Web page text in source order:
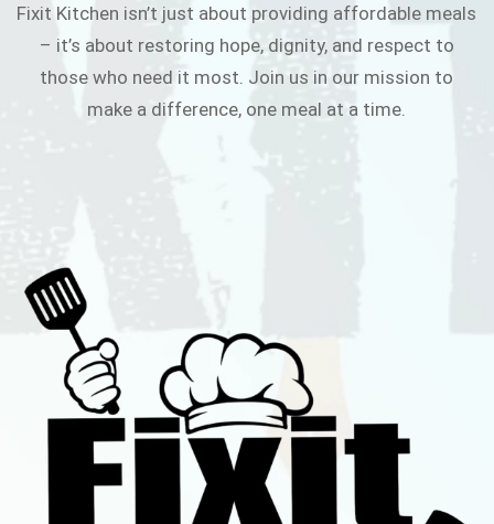
Fixit Kitchen isn’t just about providing affordable meals
– it’s about restoring hope, dignity, and respect to
those who need it most. Join us in our mission to
make a difference, one meal at a time.